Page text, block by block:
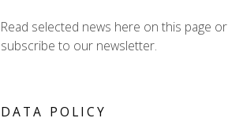
Read selected news here on this page or
subscribe to our newsletter.
DATA POLICY